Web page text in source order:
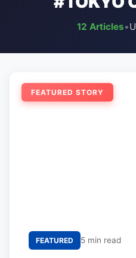
12 Articles•
FEATURED STORY
FEATURED 5 min read